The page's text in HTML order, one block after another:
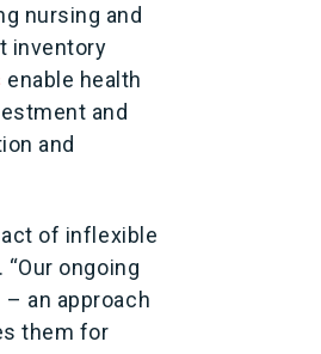
nursing and
inventory
enable health
and
and
of inflexible
ongoing
an approach
them for